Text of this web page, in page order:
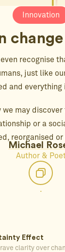
Innovation
recognise
just like
and
we may
or a
reorganised
Michael
Author &
.
Effect
clarity over